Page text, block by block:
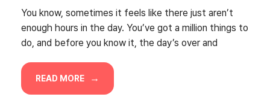
You know, sometimes it feels like there just aren’t
enough hours in the day. You’ve got a million things to
do, and before you know it, the day’s over and
READ MORE